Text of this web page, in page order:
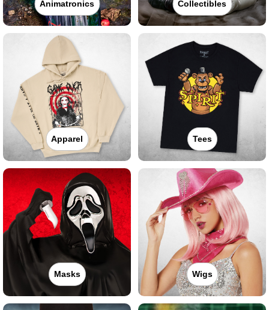
Animatronics Collectibles
Apparel Tees
Masks Wigs